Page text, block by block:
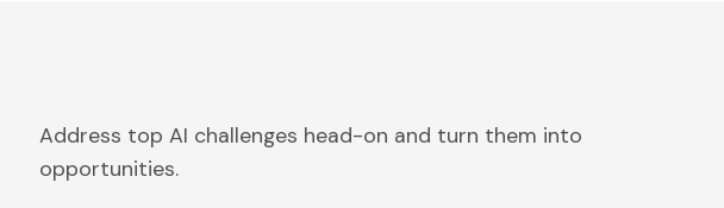
Address top AI challenges head-on and turn them into
opportunities.